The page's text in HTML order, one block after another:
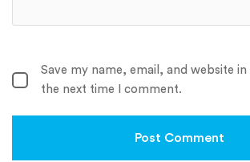
Save my name, email, and website
the next time I comment.